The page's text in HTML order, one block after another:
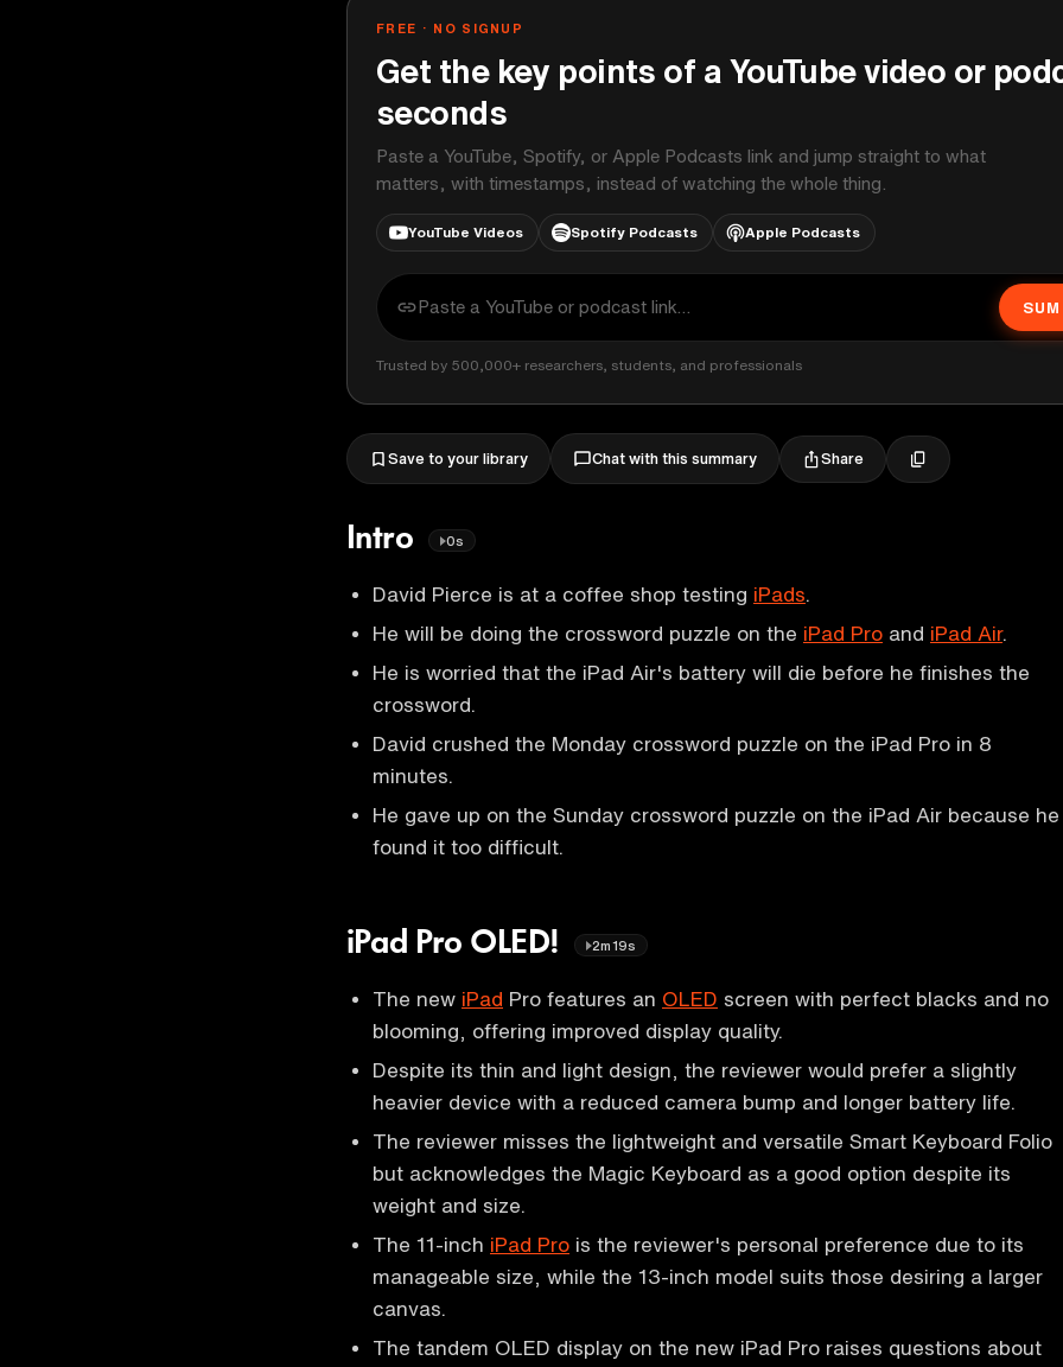
FREE · NO SIGNUP
Get the key points of a YouTube video or
seconds
Paste a YouTube, Spotify, or Apple Podcasts link and jump straight to what
matters, with timestamps, instead of watching the whole thing.
YouTube Videos Spotify Podcasts Apple Podcasts
Trusted by 500,000+ researchers, students, and professionals
Save to your library Chat with this summary Share
Intro 0s
David Pierce is at a coffee shop testing iPads
He will be doing the crossword puzzle on the iPad Pro and iPad Air.
He is worried that the iPad Air's battery will die before he finishes the
crossword.
David crushed the Monday crossword puzzle on the iPad Pro in 8
minutes.
He gave up on the Sunday crossword puzzle on the iPad Air because he
found it too difficult.
iPad Pro OLED! 2m19s
The new iPad Pro features an OLED screen with perfect blacks and no
blooming, offering improved display quality.
Despite its thin and light design, the reviewer would prefer a slightly
heavier device with a reduced camera bump and longer battery life.
The reviewer misses the lightweight and versatile Smart Keyboard Folio
but acknowledges the Magic Keyboard as a good option despite its
weight and size.
The 11-inch iPad Pro is the reviewer's personal preference due to its
manageable size, while the 13-inch model suits those desiring a larger
canvas.
The tandem OLED display on the new iPad Pro raises questions about